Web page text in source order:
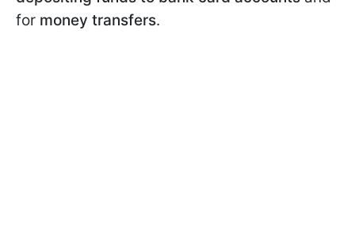
for money transfers.